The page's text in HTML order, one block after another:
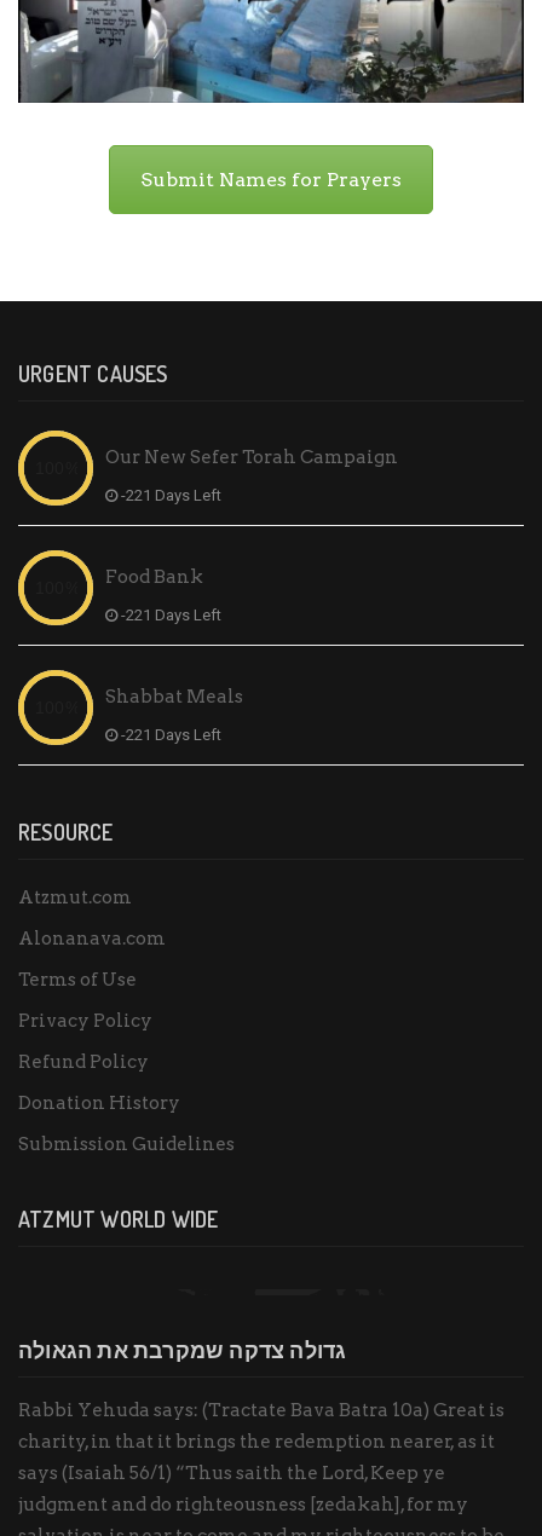
Submit Names for Prayers
URGENT CAUSES
Our New Sefer Torah Campaign
-221 Days Left
Food Bank
-221 Days Left
Shabbat Meals
-221 Days Left
RESOURCE
Atzmut.com
Alonanava.com
Terms of Use
Privacy Policy
Refund Policy
Donation History
Submission Guidelines
ATZMUT WORLD WIDE
גדולה צדקה שמקרבת את הגאולה
Rabbi Yehuda says: (Tractate Bava Batra 10a) Great is
charity, in that it brings the redemption nearer, as it
says (Isaiah 56/1) “Thus saith the Lord, Keep ye
judgment and do righteousness [zedakah], for my